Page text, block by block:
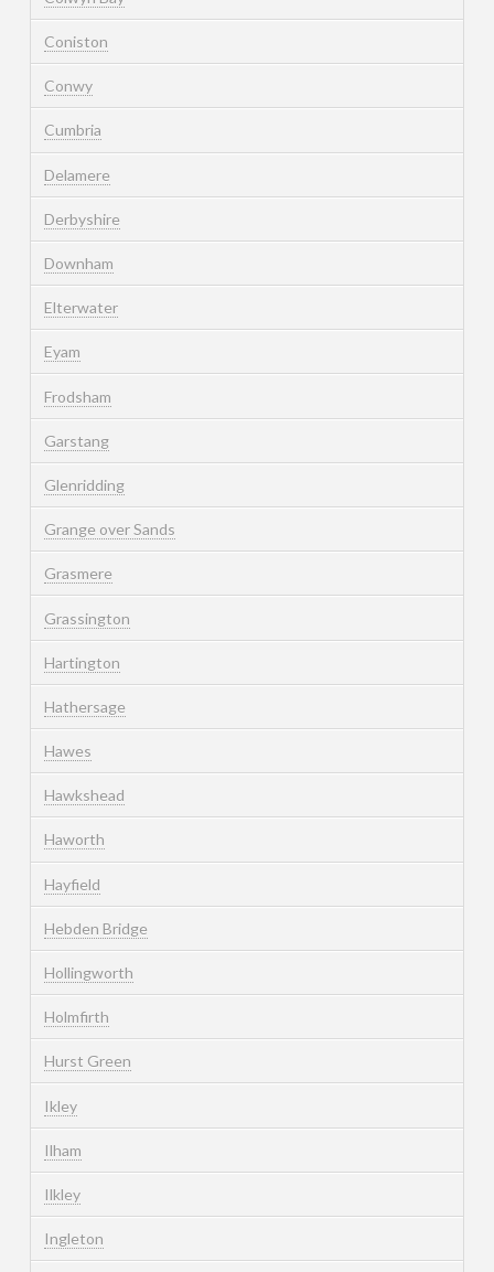
Coniston
Conwy
Cumbria
Delamere
Derbyshire
Downham
Elterwater
Eyam
Frodsham
Garstang
Glenridding
Grange over Sands
Grasmere
Grassington
Hartington
Hathersage
Hawes
Hawkshead
Haworth
Hayfield
Hebden Bridge
Hollingworth
Holmfirth
Hurst Green
Ikley
Ilham
Ilkley
Ingleton